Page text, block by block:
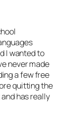
I wanted to
never made
a few free
quitting the
has really